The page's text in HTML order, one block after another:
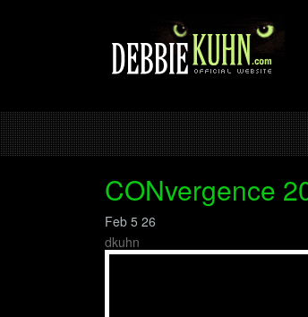
CONvergence
Feb 5 26
dkuhn